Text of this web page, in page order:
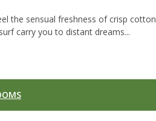
the sensual freshness of crisp cotton
carry you to distant dreams...